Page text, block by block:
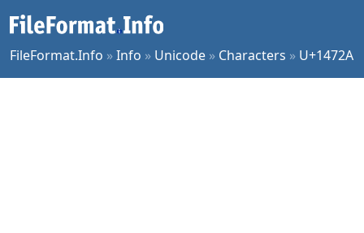
FileFormat.Info »Info » Unicode » Characters » U+1472A